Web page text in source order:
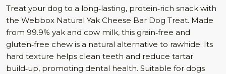
Treat your dog to a long‑lasting, protein‑rich snack with
the Webbox Natural Yak Cheese Bar Dog Treat. Made
from 99.9% yak and cow milk, this grain‑free and
gluten‑free chew is a natural alternative to rawhide. Its
hard texture helps clean teeth and reduce tartar
build‑up, promoting dental health. Suitable for dogs